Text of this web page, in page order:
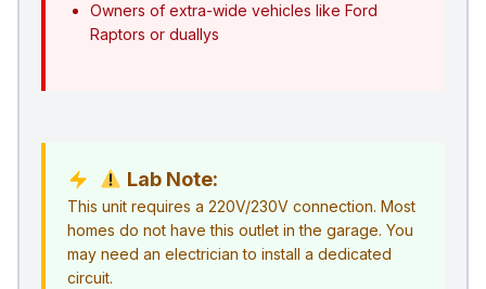
Owners of extra-wide vehicles like Ford
Raptors or duallys
Lab Note:
This unit requires a 220V/230V connection. Most
homes do not have this outlet in the garage. You
may need an electrician to install a dedicated
circuit.